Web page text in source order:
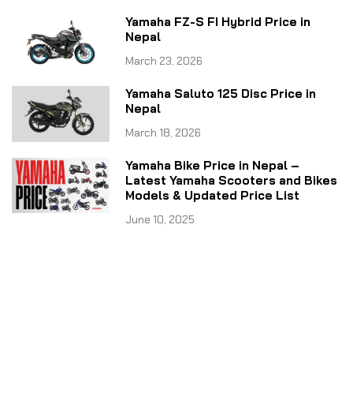
Yamaha FZ-S FI Hybrid Price in
Nepal
March 23, 2026
Yamaha Saluto 125 Disc Price in
Nepal
March 18, 2026
Yamaha Bike Price in Nepal –
Latest Yamaha Scooters and Bikes
Models & Updated Price List
June 10, 2025